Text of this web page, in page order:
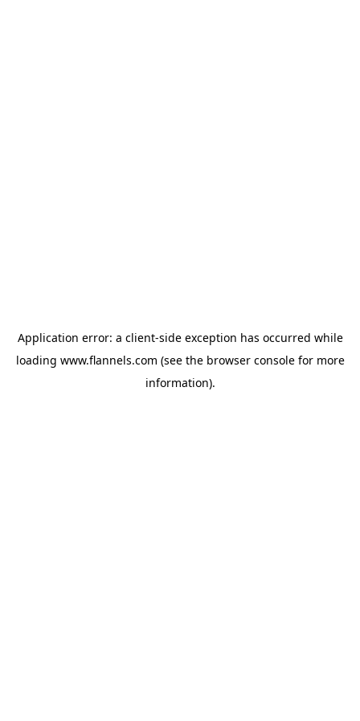
Application error: a client-side exception has occurred while
loading www.flannels.com (see the browser consolefor more
information).